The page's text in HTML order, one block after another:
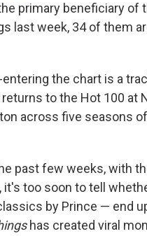
primary beneficiary of
last week, 34 of them
the chart is a
to the Hot 100 at
across five seasons of
past few weeks, with
it's too soon to tell
by Prince — end
has created viral